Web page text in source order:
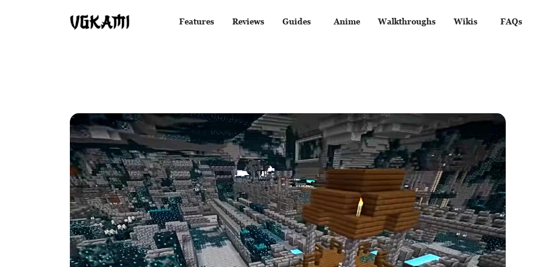
Features Reviews Guides Anime Walkthroughs Wikis FAQs